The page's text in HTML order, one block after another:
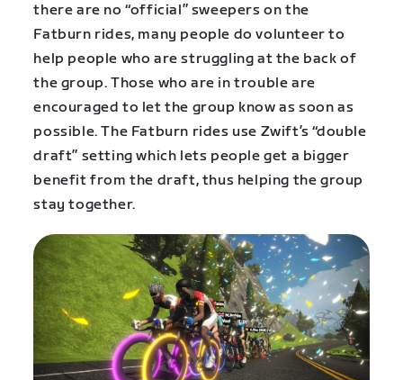
there are no “official” sweepers on the
Fatburn rides, many people do volunteer to
help people who are struggling at the back of
the group. Those who are in trouble are
encouraged to let the group know as soon as
possible. The Fatburn rides use Zwift’s “double
draft” setting which lets people get a bigger
benefit from the draft, thus helping the group
stay together.